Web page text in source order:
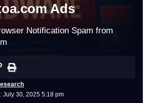
Ads
Notification Spam from
July 30, 2025 5:18 pm